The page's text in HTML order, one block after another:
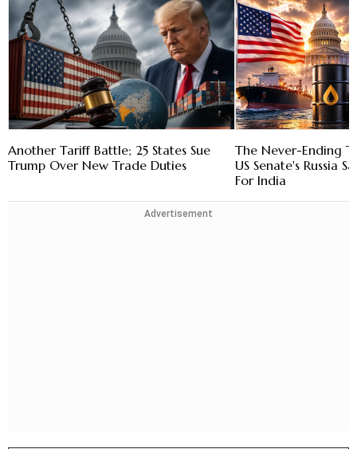
Another Tariff Battle; 25 States Sue
Trump Over New Trade Duties
The Never-Ending
US Senate's Russia
For India
Advertisement